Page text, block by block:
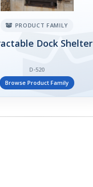
PRODUCT FAMILY
Dock Shelter
D-520
Browse Product Family